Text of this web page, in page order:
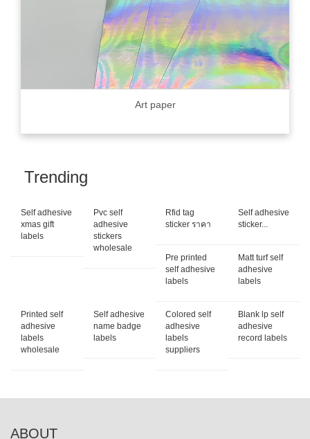
Art paper
Trending
Self adhesive
xmas gift
labels
Pvc self
adhesive
stickers
wholesale
Rfid tag
sticker ราคา
Self adhesive
sticker...
Pre printed
self adhesive
labels
Matt turf self
adhesive
labels
Printed self
adhesive
labels
wholesale
Self adhesive
name badge
labels
Colored self
adhesive
labels
suppliers
Blank lp self
adhesive
record labels
ABOUT